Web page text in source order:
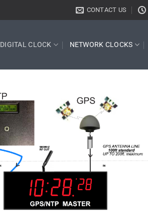
CONTACT US
DIGITAL CLOCK NETWORK CLOCKS